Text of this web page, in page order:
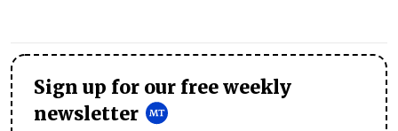
Sign up for our free weekly
newsletter